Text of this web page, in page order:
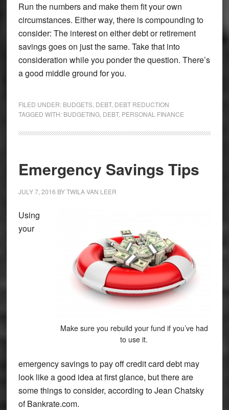
Run the numbers and make them fit your own
circumstances. Either way, there is compounding to
consider: The interest on either debt or retirement
savings goes on just the same. Take that into
consideration while you ponder the question. There’s
a good middle ground for you.
FILED UNDER: BUDGETS, DEBT, DEBT REDUCTION
TAGGED WITH: BUDGETING, DEBT, PERSONAL FINANCE
Emergency Savings Tips
JULY 7, 2016 BYTWILA VAN LEER
Make sure you rebuild your fund if you’ve had
to use it.
Using
your
emergency savings to pay off credit card debt may
look like a good idea at first glance, but there are
some things to consider, according to Jean Chatsky
of Bankrate.com.